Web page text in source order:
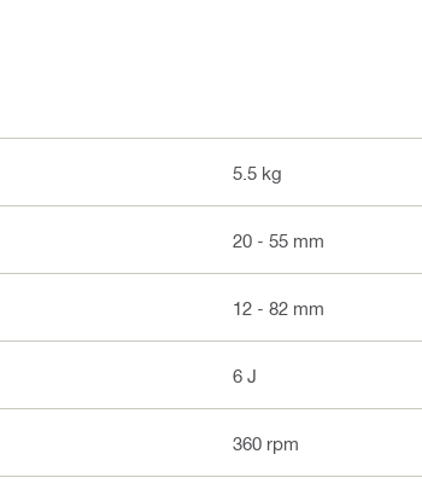
5.5 kg
20 - 55 mm
12 - 82 mm
6 J
360 rpm